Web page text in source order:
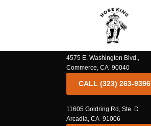
4575 E. Washington Blvd.,
Commerce, CA 90040
CALL (323) 263-9396
11605 Goldring Rd, Ste. D
Arcadia, CA 91006